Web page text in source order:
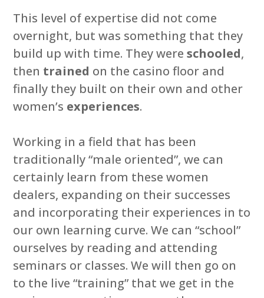
This level of expertise did not come
overnight, but was something that they
build up with time. They wereschooled,
then trained on the casino floor and
finally they built on their own and other
women’s experiences.
Working in a field that has been
traditionally “male oriented”, we can
certainly learn from these women
dealers, expanding on their successes
and incorporating their experiences in to
our own learning curve. We can “school”
ourselves by reading and attending
seminars or classes. We will then go on
to the live “training” that we get in the